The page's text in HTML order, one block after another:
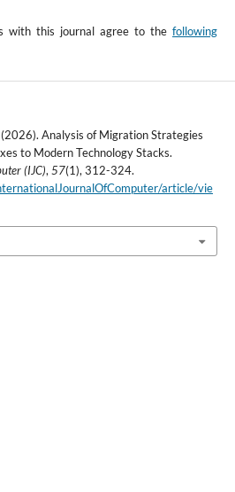
with this journal agree to thefollowing
Analysis of Migration Strategies
to Modern Technology Stacks.
(IJC), 57(1), 312-324.
article/vie